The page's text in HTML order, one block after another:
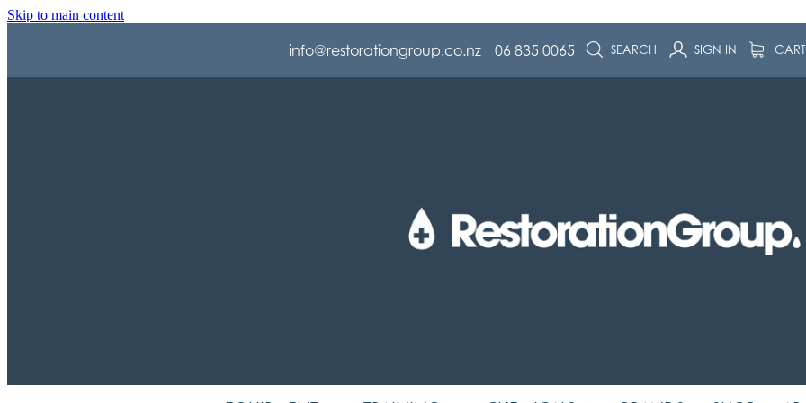
Skip to main content
info@restorationgroup.co.nz 06 835 0065 SEARCH SIGN IN CART